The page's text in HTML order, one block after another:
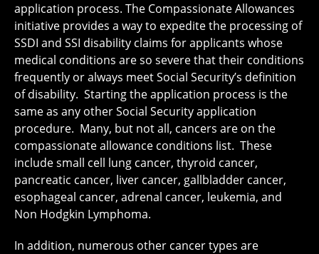
application process. The Compassionate Allowances
initiative provides a way to expedite the processing of
SSDI and SSI disability claims for applicants whose
medical conditions are so severe that their conditions
frequently or always meet Social Security’s definition
of disability. Starting the application process is the
same as any other Social Security application
procedure. Many, but not all, cancers are on the
compassionate allowance conditions list. These
include small cell lung cancer, thyroid cancer,
pancreatic cancer, liver cancer, gallbladder cancer,
esophageal cancer, adrenal cancer, leukemia, and
Non Hodgkin Lymphoma.
In addition, numerous other cancer types are